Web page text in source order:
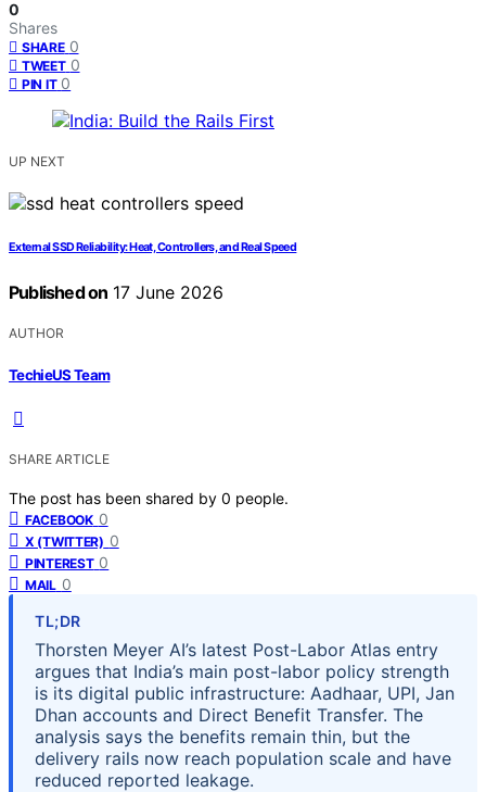
0
Shares
SHARE 0
TWEET 0
PIN IT 0
UP NEXT
External SSD Reliability: Heat, Controllers, and Real Speed
Published on 17 June 2026
AUTHOR
TechieUS Team
SHARE ARTICLE
The post has been shared by 0 people.
FACEBOOK 0
X (TWITTER) 0
PINTEREST 0
MAIL 0
TL;DR
Thorsten Meyer AI’s latest Post-Labor Atlas entry
argues that India’s main post-labor policy strength
is its digital public infrastructure: Aadhaar, UPI, Jan
Dhan accounts and Direct Benefit Transfer. The
analysis says the benefits remain thin, but the
delivery rails now reach population scale and have
reduced reported leakage.